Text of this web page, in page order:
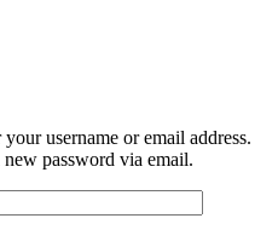
username or email address.
password via email.